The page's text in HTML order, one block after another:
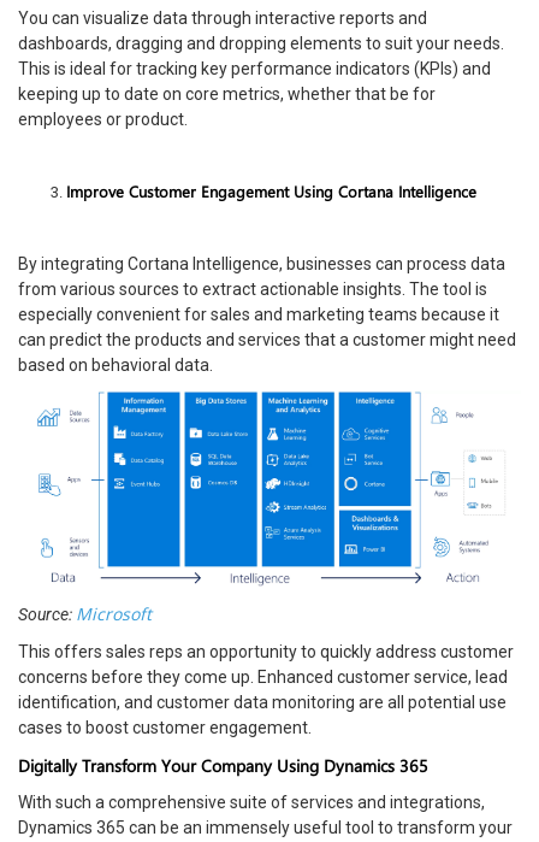
You can visualize data through interactive reports and
dashboards, dragging and dropping elements to suit your needs.
This is ideal for tracking key performance indicators (KPIs) and
keeping up to date on core metrics, whether that be for
employees or product.
Improve Customer Engagement Using Cortana Intelligence
By integrating Cortana Intelligence, businesses can process data
from various sources to extract actionable insights. The tool is
especially convenient for sales and marketing teams because it
can predict the products and services that a customer might need
based on behavioral data.
Source: Microsoft
This offers sales reps an opportunity to quickly address customer
concerns before they come up. Enhanced customer service, lead
identification, and customer data monitoring are all potential use
cases to boost customer engagement.
Digitally Transform Your Company Using Dynamics 365
With such a comprehensive suite of services and integrations,
Dynamics 365 can be an immensely useful tool to transform your